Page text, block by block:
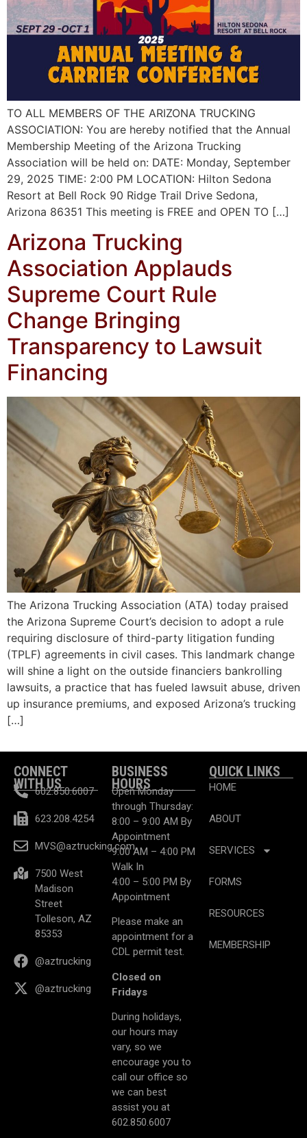
TO ALL MEMBERS OF THE ARIZONA TRUCKING
ASSOCIATION: You are hereby notified that the Annual
Membership Meeting of the Arizona Trucking
Association will be held on: DATE: Monday, September
29, 2025 TIME: 2:00 PM LOCATION: Hilton Sedona
Resort at Bell Rock 90 Ridge Trail Drive Sedona,
Arizona 86351 This meeting is FREE and OPEN TO […]
Arizona Trucking
Association Applauds
Supreme Court Rule
Change Bringing
Transparency to Lawsuit
Financing
The Arizona Trucking Association (ATA) today praised
the Arizona Supreme Court’s decision to adopt a rule
requiring disclosure of third-party litigation funding
(TPLF) agreements in civil cases. This landmark change
will shine a light on the outside financiers bankrolling
lawsuits, a practice that has fueled lawsuit abuse, driven
up insurance premiums, and exposed Arizona’s trucking
[…]
CONNECT
WITH US
602.850.6007
623.208.4254
MVS@aztrucking.com
7500 West
Madison
Street
Tolleson, AZ
85353
@aztrucking
@aztrucking
BUSINESS
HOURS
Open Monday
through Thursday:
8:00 – 9:00 AM By
Appointment
9:00 AM – 4:00 PM
Walk In
4:00 – 5:00 PM By
Appointment
Please make an
appointment for a
CDL permit test.
Closed on
Fridays
During holidays,
our hours may
vary, so we
encourage you to
call our office so
we can best
assist you at
602.850.6007
QUICK LINKS
HOME
ABOUT
SERVICES
FORMS
RESOURCES
MEMBERSHIP